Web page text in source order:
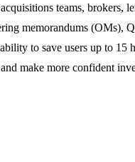
teams, brokers,
memorandums (OMs),
to save users up to 15
make more confident